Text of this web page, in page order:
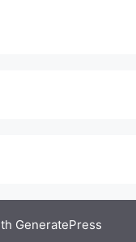
GeneratePress